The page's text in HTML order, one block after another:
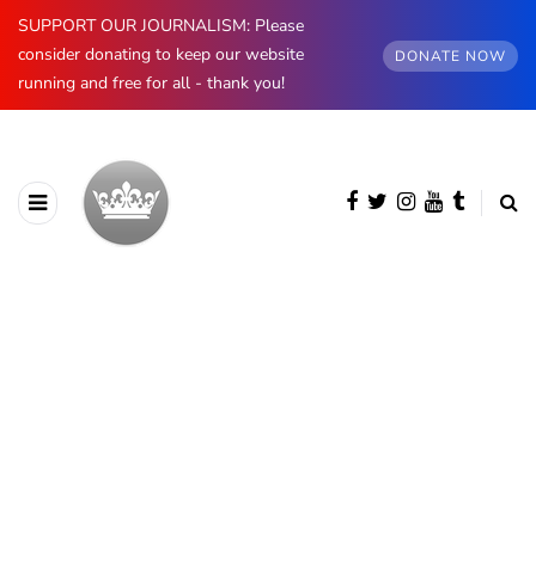
SUPPORT OUR JOURNALISM: Please
consider donating to keep our website
running and free for all - thank you!
DONATE NOW